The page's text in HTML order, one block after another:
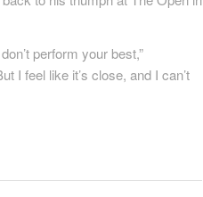
perform your best,”
I feel like it’s close, and I can’t